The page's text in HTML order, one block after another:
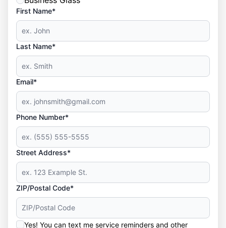
First Name*
Last Name*
Email*
Phone Number*
Street Address*
ZIP/Postal Code*
Yes! You can text me service reminders and other